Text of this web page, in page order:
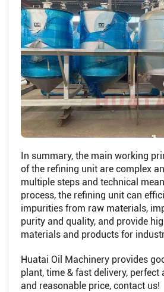
In summary, the main working
of the refining unit are complex
multiple steps and technical
process, the refining unit can
impurities from raw materials,
purity and quality, and provide
materials and products for
Huatai Oil Machinery provides
plant, time & fast delivery, perfect
and reasonable price, contact us!